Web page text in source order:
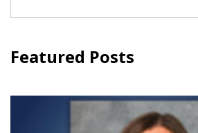
Featured Posts